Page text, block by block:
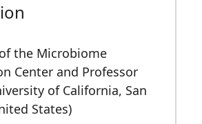
the Microbiome
Center and Professor
of California, San
States)